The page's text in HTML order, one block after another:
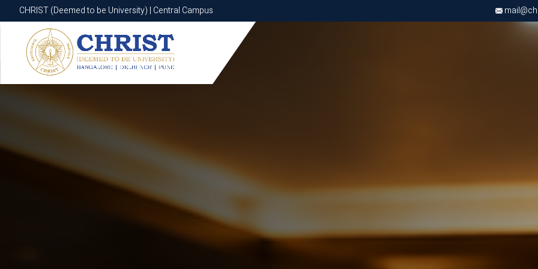
CHRIST (Deemed to be University) | Central Campus
CHRIST (Deemed to be University) | Central Campus
Know More Apply Now Apply Now